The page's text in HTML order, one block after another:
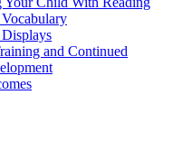
and Continued